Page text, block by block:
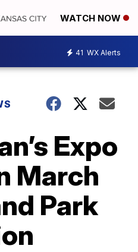
WATCH NOW
41 WX Alerts
Expo
March
Park